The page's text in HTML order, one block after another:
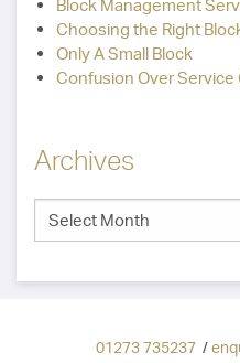
Block Management
Choosing the Right
Only A Small Block
Confusion Over Service
Archives
01273 735237/